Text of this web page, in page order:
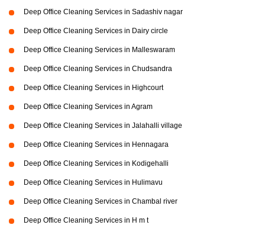
Deep Office Cleaning Services in Sadashiv nagar
Deep Office Cleaning Services in Dairy circle
Deep Office Cleaning Services in Malleswaram
Deep Office Cleaning Services in Chudsandra
Deep Office Cleaning Services in Highcourt
Deep Office Cleaning Services in Agram
Deep Office Cleaning Services in Jalahalli village
Deep Office Cleaning Services in Hennagara
Deep Office Cleaning Services in Kodigehalli
Deep Office Cleaning Services in Hulimavu
Deep Office Cleaning Services in Chambal river
Deep Office Cleaning Services in H m t